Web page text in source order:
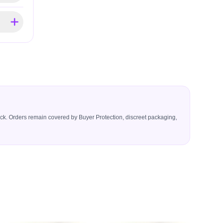
Orders remain covered by Buyer Protection, discreet packaging,